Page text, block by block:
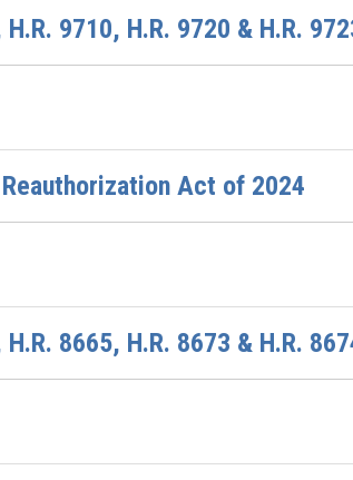
9710, H.R. 9720 & H.R.
Act of 2024
8665, H.R. 8673 & H.R.